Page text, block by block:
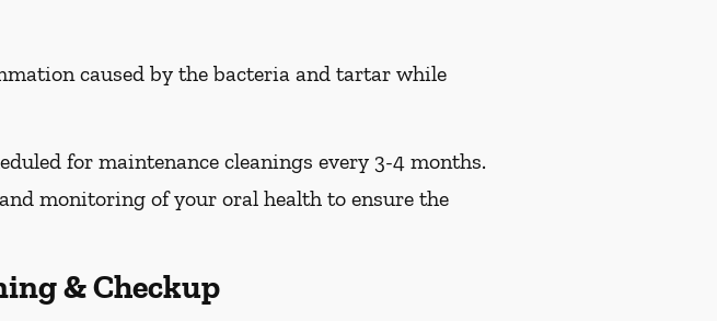
caused by the bacteria and tartar while
for maintenance cleanings every 3-4 months.
monitoring of your oral health to ensure the
& Checkup